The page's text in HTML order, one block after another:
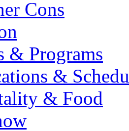
Cons
& Programs
&
& Food